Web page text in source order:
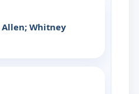
Allen; Whitney